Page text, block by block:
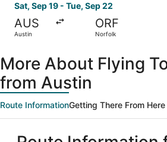
Sat, Sep 19 - Tue, Sep 22
AUS
Austin
ORF
Norfolk
More About Flying
from Austin
Route InformationGetting There From Here